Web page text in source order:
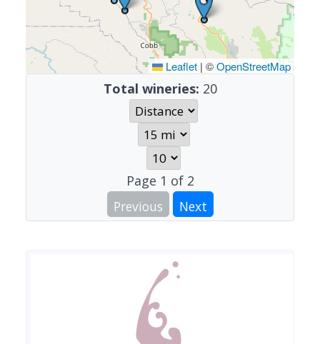
Leaflet | ©OpenStreetMap
Total wineries: 20
Page 1 of 2
Previous
Next